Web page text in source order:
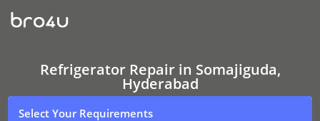
Refrigerator Repair
In
Somajiguda,
Refrigerator Repair in Somajiguda,
Hyderabad
Select Your Requirements